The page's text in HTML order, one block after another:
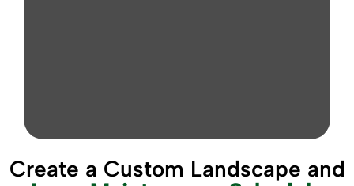
Create a Custom Landscape and